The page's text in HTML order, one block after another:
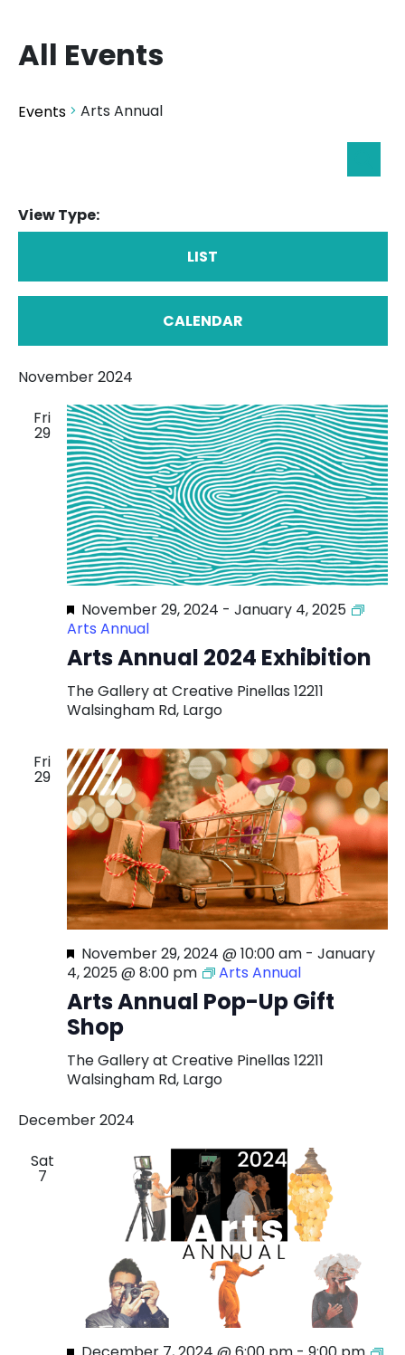
All Events
Events Arts Annual
and
View Type:
LIST
CALENDAR
November 2024
Fri
29
Featured
November 29, 2024 - January 4, 2025
Arts Annual
Arts Annual 2024 Exhibition
The Gallery at Creative Pinellas 12211
Walsingham Rd, Largo
Fri
29
Featured
November 29, 2024 @ 10:00 am- January
4, 2025 @ 8:00 pm
Arts Annual
Arts Annual Pop-Up Gift
Shop
The Gallery at Creative Pinellas 12211
Walsingham Rd, Largo
December 2024
Sat
7